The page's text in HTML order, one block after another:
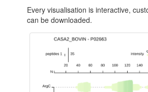
Every visualisation is interactive,
can be downloaded.